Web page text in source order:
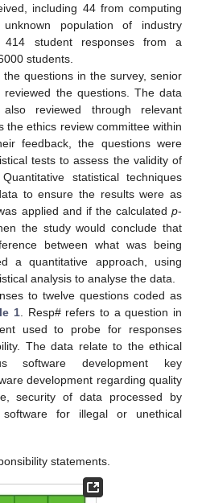
including 44 from computing
population of industry
414 student responses from a
students.
questions in the survey, senior
the questions. The data
reviewed through relevant
the ethics review committee within
feedback, the questions were
tests to assess the validity of
statistical techniques
to ensure the results were as
applied and if the calculatedp-
the study would conclude that
between what was being
a quantitative approach, using
analysis to analyse the data.
to twelve questions coded as
1 . Resp# refers to a question in
used to probe for responses
The data relate to the ethical
software development key
development regarding quality
security of data processed by
for illegal or unethical
statements.